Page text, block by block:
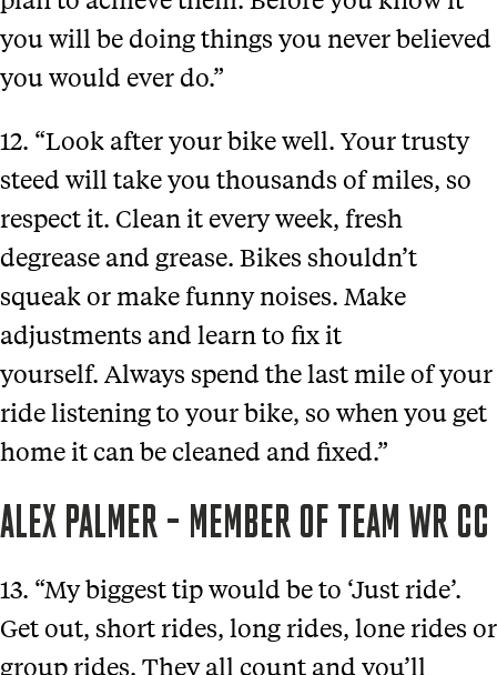
you will be doing things you never believed
you would ever do.”
12. “Look after your bike well. Your trusty
steed will take you thousands of miles, so
respect it. Clean it every week, fresh
degrease and grease. Bikes shouldn’t
squeak or make funny noises. Make
adjustments and learn to fix it
yourself. Always spend the last mile of your
ride listening to your bike, so when you get
home it can be cleaned and fixed.”
ALEX PALMER – MEMBER OF TEAM WR CC
13. “My biggest tip would be to ‘Just ride’.
Get out, short rides, long rides, lone rides or
group rides. They all count and you’ll